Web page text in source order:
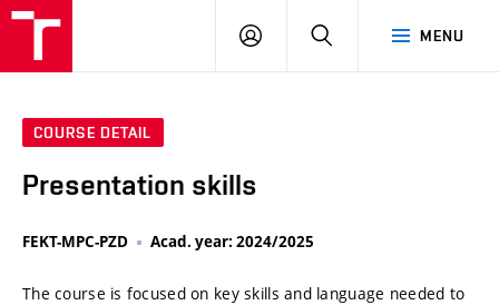
MENU
LOG
SEARCH
COURSE DETAIL
Presentation skills
FEKT-MPC-PZD Acad. year: 2024/2025
The course is focused on key skills and language needed to